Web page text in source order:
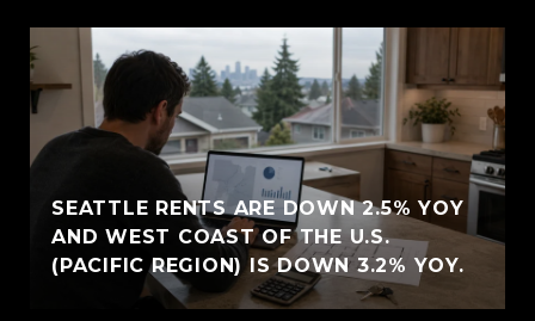
SEATTLE RENTS ARE DOWN 2.5% YOY
AND WEST COAST OF THE U.S.
(PACIFIC REGION) IS DOWN 3.2% YOY.